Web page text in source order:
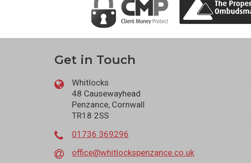
Get in Touch
Whitlocks
48 Causewayhead
Penzance, Cornwall
TR18 2SS
01736 369296
office@whitlockspenzance.co.uk